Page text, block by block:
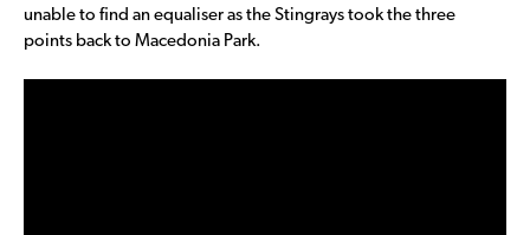
unable to find an equaliser as the Stingrays took the three
points back to Macedonia Park.